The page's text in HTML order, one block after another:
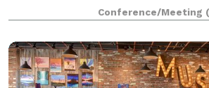
weddings, corporate parties, baby
parties, and more. We have
Conference/Meeting